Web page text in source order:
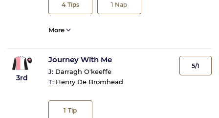
4 Tips 1 Nap
More
3rd
Journey With Me
J: Darragh O'keeffe
T: Henry De Bromhead
1 Tip
5/1